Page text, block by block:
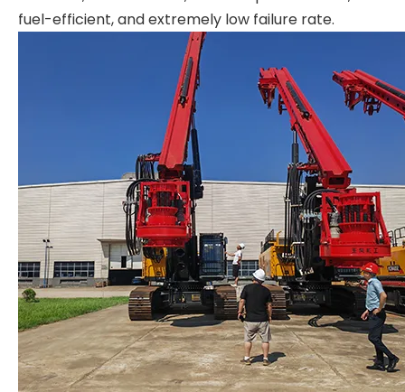
fuel-efficient, and extremely low failure rate.
High precision High quality material High quality material T80L6 CRANE High strength High performance BG42 Rotary Drilling Rig